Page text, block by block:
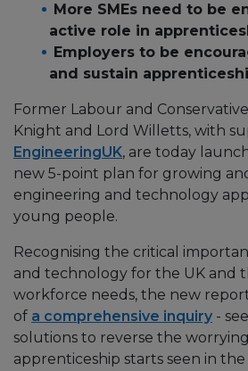
More SMEs need to be
active role in
Employers to be
and sustain
Former Labour and
Knight and Lord Willetts, with
EngineeringUK, are today
new 5-point plan for growing
engineering and technology
young people.
Recognising the critical
and technology for the UK and
workforce needs, the new
of a comprehensive inquiry -
solutions to reverse the
apprenticeship starts seen in